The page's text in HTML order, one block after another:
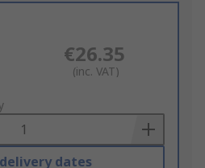
€26.35
(inc. VAT)
dates